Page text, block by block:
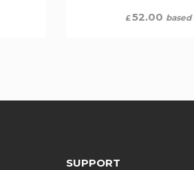
£52.00 based
SUPPORT